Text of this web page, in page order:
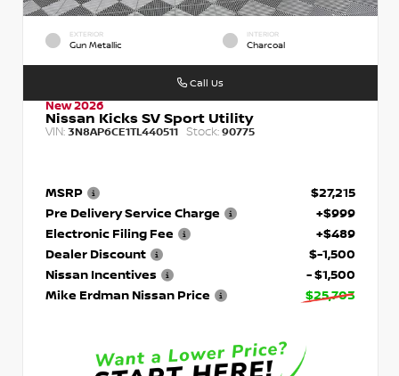
EXTERIOR
Gun Metallic
INTERIOR
Charcoal
New 2026
Nissan Kicks SV Sport Utility
VIN: 3N8AP6CE1TL440511 Stock: 90775
MSRP
$27,215
Pre Delivery Service Charge
+$999
Electronic Filing Fee
+$489
Dealer Discount
$-1,500
Nissan Incentives
- $1,500
Mike Erdman Nissan Price
$25,703
Call Us